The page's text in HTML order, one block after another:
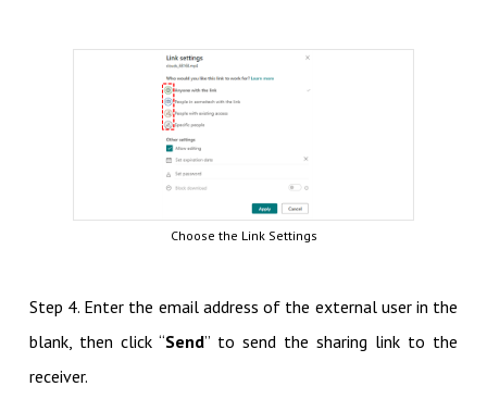
Choose the Link Settings
Step 4. Enter the email address of the external user in the
blank, then click “Send” to send the sharing link to the
receiver.